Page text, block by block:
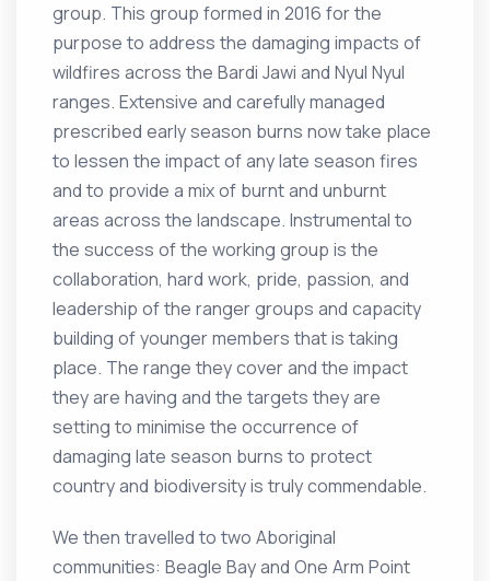
group. This group formed in 2016 for the
purpose to address the damaging impacts of
wildfires across the Bardi Jawi and Nyul Nyul
ranges. Extensive and carefully managed
prescribed early season burns now take place
to lessen the impact of any late season fires
and to provide a mix of burnt and unburnt
areas across the landscape. Instrumental to
the success of the working group is the
collaboration, hard work, pride, passion, and
leadership of the ranger groups and capacity
building of younger members that is taking
place. The range they cover and the impact
they are having and the targets they are
setting to minimise the occurrence of
damaging late season burns to protect
country and biodiversity is truly commendable.
We then travelled to two Aboriginal
communities: Beagle Bay and One Arm Point